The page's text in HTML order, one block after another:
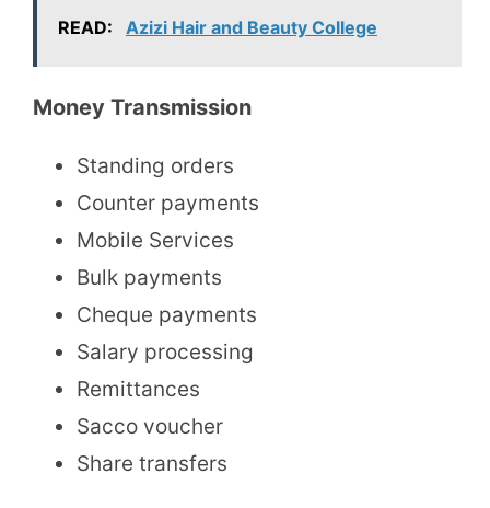
READ: Azizi Hair and Beauty College
Money Transmission
Standing orders
Counter payments
Mobile Services
Bulk payments
Cheque payments
Salary processing
Remittances
Sacco voucher
Share transfers